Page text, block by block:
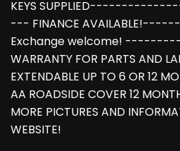
KEYS
--- FINANCE
Exchange welcome! ----------
WARRANTY FOR PARTS
EXTENDABLE UP TO 6 OR
AA ROADSIDE COVER 12
MORE PICTURES AND
WEBSITE!